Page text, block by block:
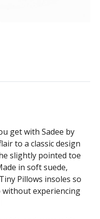
get with Sadee by
to a classic design
slightly pointed toe
in soft suede,
Pillows insoles so
without experiencing